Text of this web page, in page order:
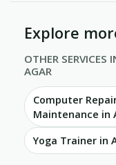
Explore
OTHER SERVICES
AGAR
Computer
Maintenance in
Yoga Trainer in